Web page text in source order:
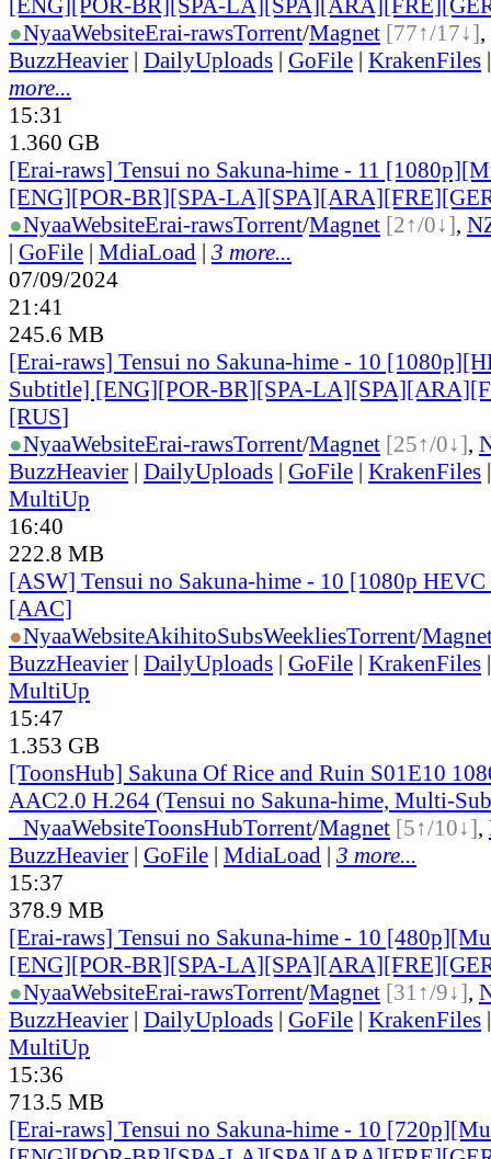
[ENG][POR-BR][SPA-
●NyaaWebsiteErai-rawsTorrent/Magnet [77↑/17↓],
BuzzHeavier | DailyUploads | GoFile | KrakenFiles
more...
15:31
1.360 GB
[Erai-raws] Tensui no Sakuna-hime - 11
[ENG][POR-BR][SPA-
●NyaaWebsiteErai-rawsTorrent/Magnet [2↑/0↓],
| GoFile | MdiaLoad | 3 more...
07/09/2024
21:41
245.6 MB
[Erai-raws] Tensui no Sakuna-hime - 10
Subtitle] [ENG][POR-BR][SPA-
[RUS]
●NyaaWebsiteErai-rawsTorrent/Magnet [25↑/0↓],
BuzzHeavier | DailyUploads | GoFile | KrakenFiles
MultiUp
16:40
222.8 MB
[ASW] Tensui no Sakuna-hime - 10 [1080p
[AAC]
●NyaaWebsiteAkihitoSubsWeekliesTorrent/
BuzzHeavier | DailyUploads | GoFile | KrakenFiles
MultiUp
15:47
1.353 GB
[ToonsHub] Sakuna Of Rice and Ruin S01E10
AAC2.0 H.264 (Tensui no Sakuna-hime, Multi-
NyaaWebsiteToonsHubTorrent/Magnet [5↑/10↓],
BuzzHeavier | GoFile | MdiaLoad | 3 more...
15:37
378.9 MB
[Erai-raws] Tensui no Sakuna-hime - 10
[ENG][POR-BR][SPA-
●NyaaWebsiteErai-rawsTorrent/Magnet [31↑/9↓],
BuzzHeavier | DailyUploads | GoFile | KrakenFiles
MultiUp
15:36
713.5 MB
[Erai-raws] Tensui no Sakuna-hime - 10